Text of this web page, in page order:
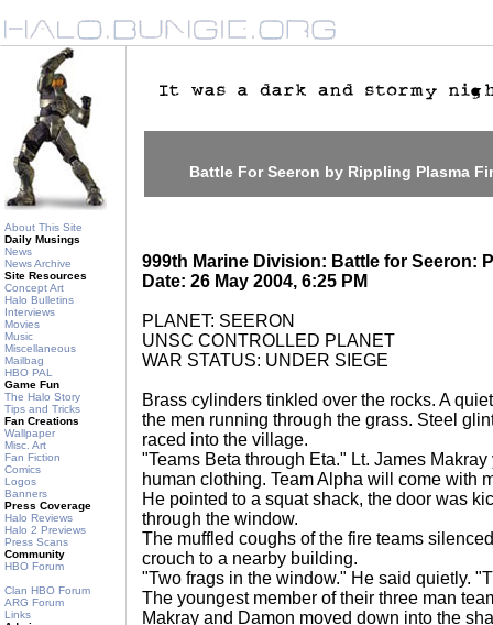
About This Site
Daily Musings
News
News Archive
Site Resources
Concept Art
Halo Bulletins
Interviews
Movies
Music
Miscellaneous
Mailbag
HBO PAL
Game Fun
The Halo Story
Tips and Tricks
Fan Creations
Wallpaper
Misc. Art
Fan Fiction
Comics
Logos
Banners
Press Coverage
Halo Reviews
Halo 2 Previews
Press Scans
Community
HBO Forum
Clan HBO Forum
ARG Forum
Links
Battle For Seeron by Rippling Plasma
999th Marine Division: Battle for Seeron:
Date: 26 May 2004, 6:25 PM
PLANET: SEERON
UNSC CONTROLLED PLANET
WAR STATUS: UNDER SIEGE
Brass cylinders tinkled over the rocks. A
the men running through the grass. Steel
raced into the village.
"Teams Beta through Eta." Lt. James
human clothing. Team Alpha will come with
He pointed to a squat shack, the door was
through the window.
The muffled coughs of the fire teams
crouch to a nearby building.
"Two frags in the window." He said quietly.
The youngest member of their three man
Makray and Damon moved down into the